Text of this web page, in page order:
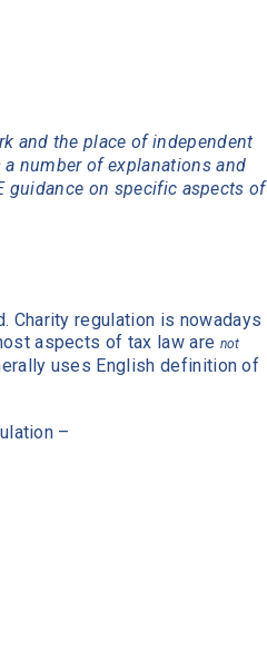
and the place of independent
number of explanations and
guidance on specific aspects of
Charity regulation is nowadays
aspects of tax law are not
uses English definition of
–